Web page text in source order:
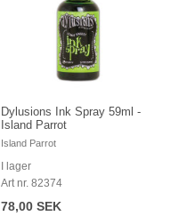
Dylusions Ink Spray 59ml -
Island Parrot
Island Parrot
I lager
Art nr. 82374
78,00 SEK